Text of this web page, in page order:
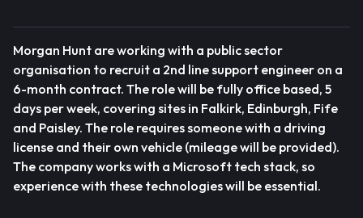
Morgan Hunt are working with a public sector
organisation to recruit a 2nd line support engineer on a
6-month contract. The role will be fully office based, 5
days per week, covering sites in Falkirk, Edinburgh, Fife
and Paisley. The role requires someone with a driving
license and their own vehicle (mileage will be provided).
The company works with a Microsoft tech stack, so
experience with these technologies will be essential.